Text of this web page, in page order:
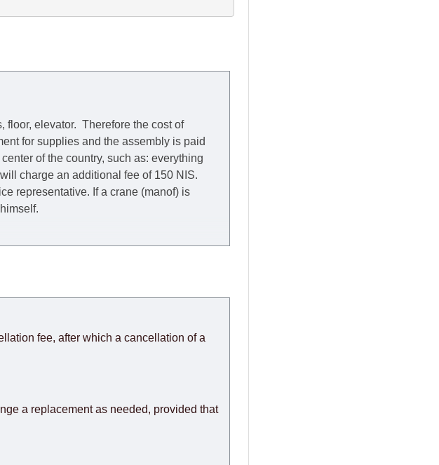
floor, elevator. Therefore the cost of
for supplies and the assembly is paid
of the country, such as: everything
charge an additional fee of 150 NIS.
representative. If a crane (manof) is
days (from Sunday to Thursday of the
by the Supplier, in these cases the
suppliers make every effort to
is not responsible for any delays.
home.
fee, after which a cancellation of a
a replacement as needed, provided that